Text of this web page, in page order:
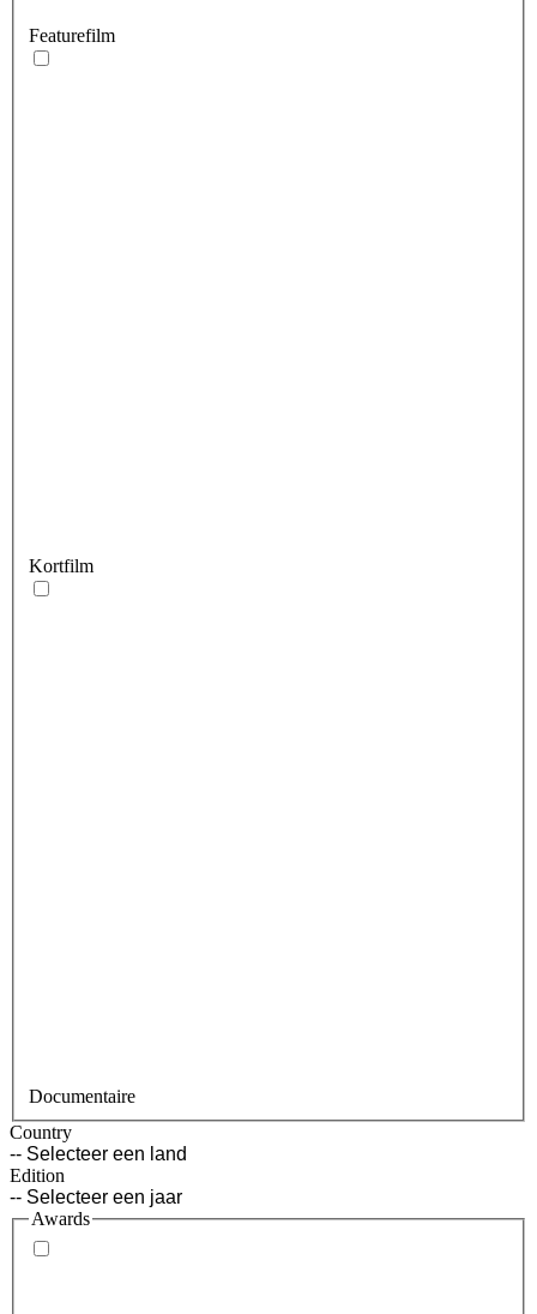
Featurefilm
Kortfilm
Documentaire
Country
Edition
Awards